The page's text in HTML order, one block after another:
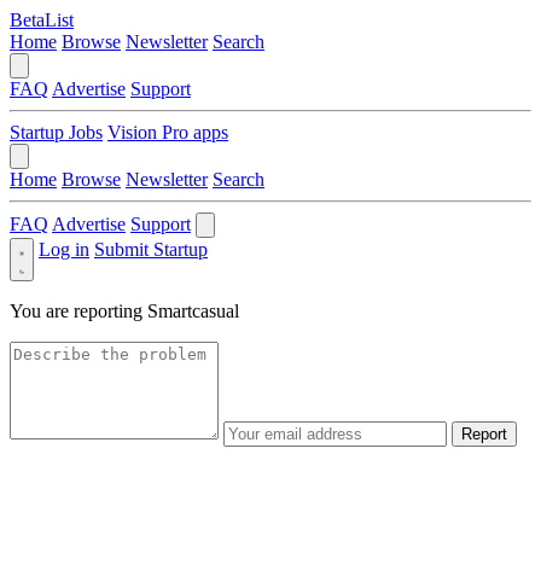
BetaList
Home Browse Newsletter Search
FAQ Advertise Support
Startup Jobs Vision Pro apps
Home Browse Newsletter Search
FAQ Advertise Support
Log in Submit Startup
You are reporting Smartcasual